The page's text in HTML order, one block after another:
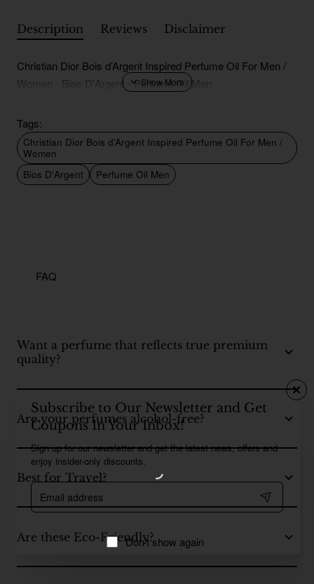
Subscribe to Our Newsletter and Get
Coupons In Your Inbox!
Sign up for our newsletter and get the latest news, offers and
enjoy insider-only discounts.
Email
address
Don't show again
Description Reviews Disclaimer
Christian Dior Bois d’Argent Inspired Perfume Oil For Men /
Women - Bios D'Argent - Perfume Oil Men
Tags:
Christian Dior Bois d’Argent Inspired Perfume Oil For Men /
Women
Bios D'Argent
Perfume Oil Men
FAQ
Want a perfume that reflects true premium
quality?
Are your perfumes alcohol-free?
Best for Travel?
Are these Eco-Friendly?